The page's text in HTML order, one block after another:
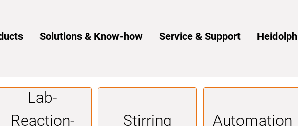
Solutions & Know-how Service & Support Heidolph
Lab­
Reaction­
Stirring Automation